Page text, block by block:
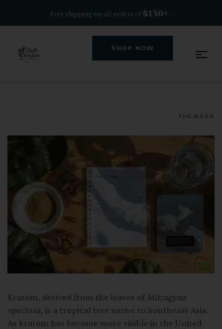
Free shipping on all orders of $150+ ·
SHOP NOW
THE BOSS
Kratom, derived from the leaves of Mitragyna
speciosa, is a tropical tree native to Southeast Asia.
As kratom has become more visible in the United